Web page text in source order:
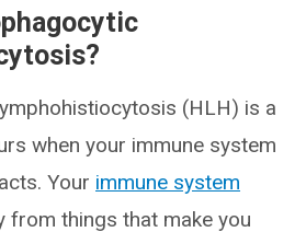
(HLH) is a
when your immune system
Your immune system
from things that make you